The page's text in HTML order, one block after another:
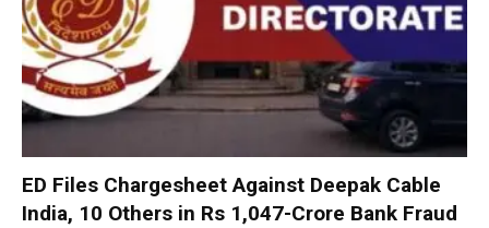
ED Files Chargesheet Against Deepak Cable
India, 10 Others in Rs 1,047-Crore Bank Fraud